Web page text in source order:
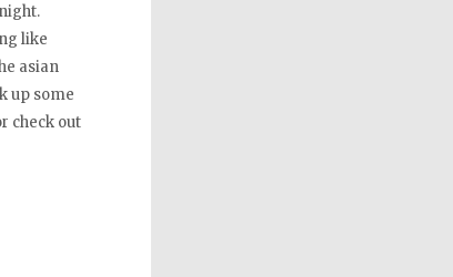
like
asian
up some
check out